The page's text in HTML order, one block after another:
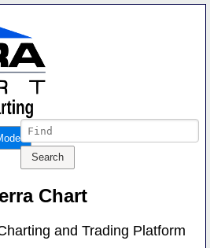
Chart
and Trading Platform